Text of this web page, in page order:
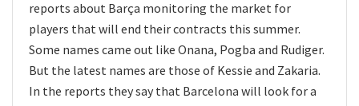
reports about Barça monitoring the market for
players that will end their contracts this summer.
Some names came out like Onana, Pogba and Rudiger.
But the latest names are those of Kessie and Zakaria.
In the reports they say that Barcelona will look for a